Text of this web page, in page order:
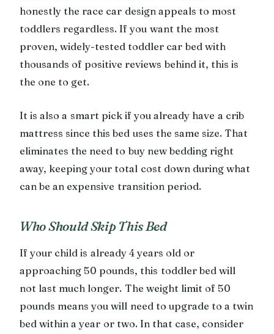
honestly the race car design appeals to most
toddlers regardless. If you want the most
proven, widely-tested toddler car bed with
thousands of positive reviews behind it, this is
the one to get.
It is also a smart pick if you already have a crib
mattress since this bed uses the same size. That
eliminates the need to buy new bedding right
away, keeping your total cost down during what
can be an expensive transition period.
Who Should Skip This Bed
If your child is already 4 years old or
approaching 50 pounds, this toddler bed will
not last much longer. The weight limit of 50
pounds means you will need to upgrade to a twin
bed within a year or two. In that case, consider